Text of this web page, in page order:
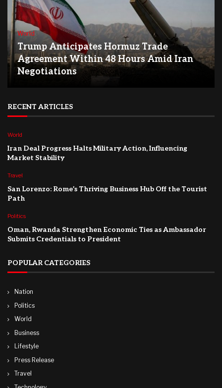
World
Trump Anticipates Hormuz Trade
Agreement Within 48 Hours Amid Iran
Negotiations
RECENT ARTICLES
World
Iran Deal Progress Halts Military Action, Influencing
Market Stability
Travel
San Lorenzo: Rome’s Thriving Business Hub Off the Tourist
Path
Politics
Oman, Rwanda Strengthen Economic Ties as Ambassador
Submits Credentials to President
POPULAR CATEGORIES
Nation
Politics
World
Business
Lifestyle
Press Release
Travel